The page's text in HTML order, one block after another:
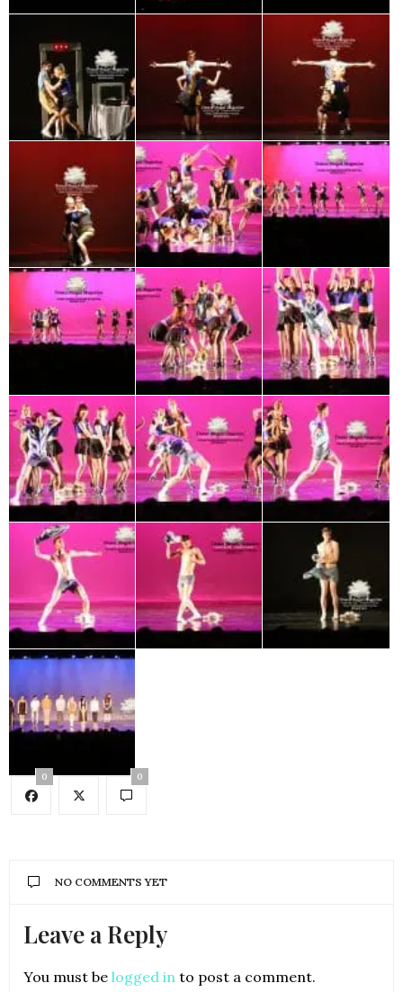
0 0
NO COMMENTS YET
Leave a Reply
You must be logged in to post a comment.